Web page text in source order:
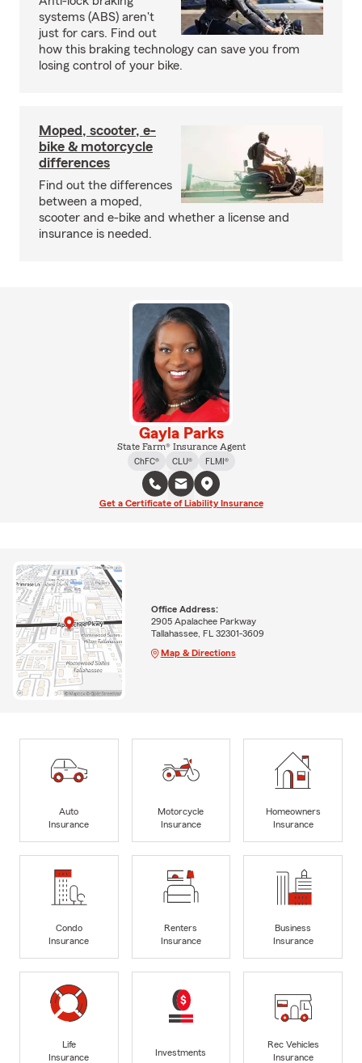
systems (ABS) aren't
just for cars. Find out
how this braking technology can save you from
losing control of your bike.
Moped, scooter, e-
bike & motorcycle
differences
Find out the differences
between a moped,
scooter and e-bike and whether a license and
insurance is needed.
Gayla Parks
State Farm® Insurance Agent
ChFC®
CLU® FLMI®
Get a Certificate of Liability Insurance
Office Address:
2905 Apalachee Parkway
Tallahassee, FL 32301-3609
Map & Directions
Auto
Insurance
Motorcycle
Insurance
Homeowners
Insurance
Condo
Insurance
Renters
Insurance
Business
Insurance
Life
Insurance
Investments
Rec Vehicles
Insurance